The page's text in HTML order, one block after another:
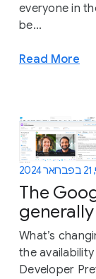
everyone in
be...
Read More
The
What’s
the
Developer